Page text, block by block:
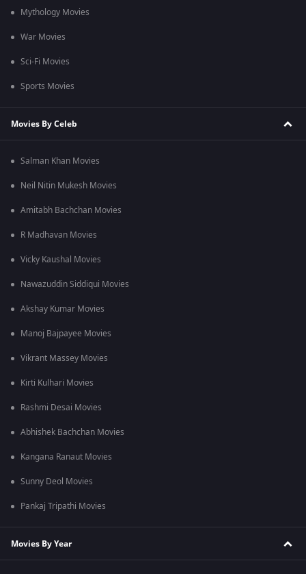
Mythology Movies
War Movies
Sci-Fi Movies
Sports Movies
Movies By Celeb
Salman Khan Movies
Neil Nitin Mukesh Movies
Amitabh Bachchan Movies
R Madhavan Movies
Vicky Kaushal Movies
Nawazuddin Siddiqui Movies
Akshay Kumar Movies
Manoj Bajpayee Movies
Vikrant Massey Movies
Kirti Kulhari Movies
Rashmi Desai Movies
Abhishek Bachchan Movies
Kangana Ranaut Movies
Sunny Deol Movies
Pankaj Tripathi Movies
Movies By Year